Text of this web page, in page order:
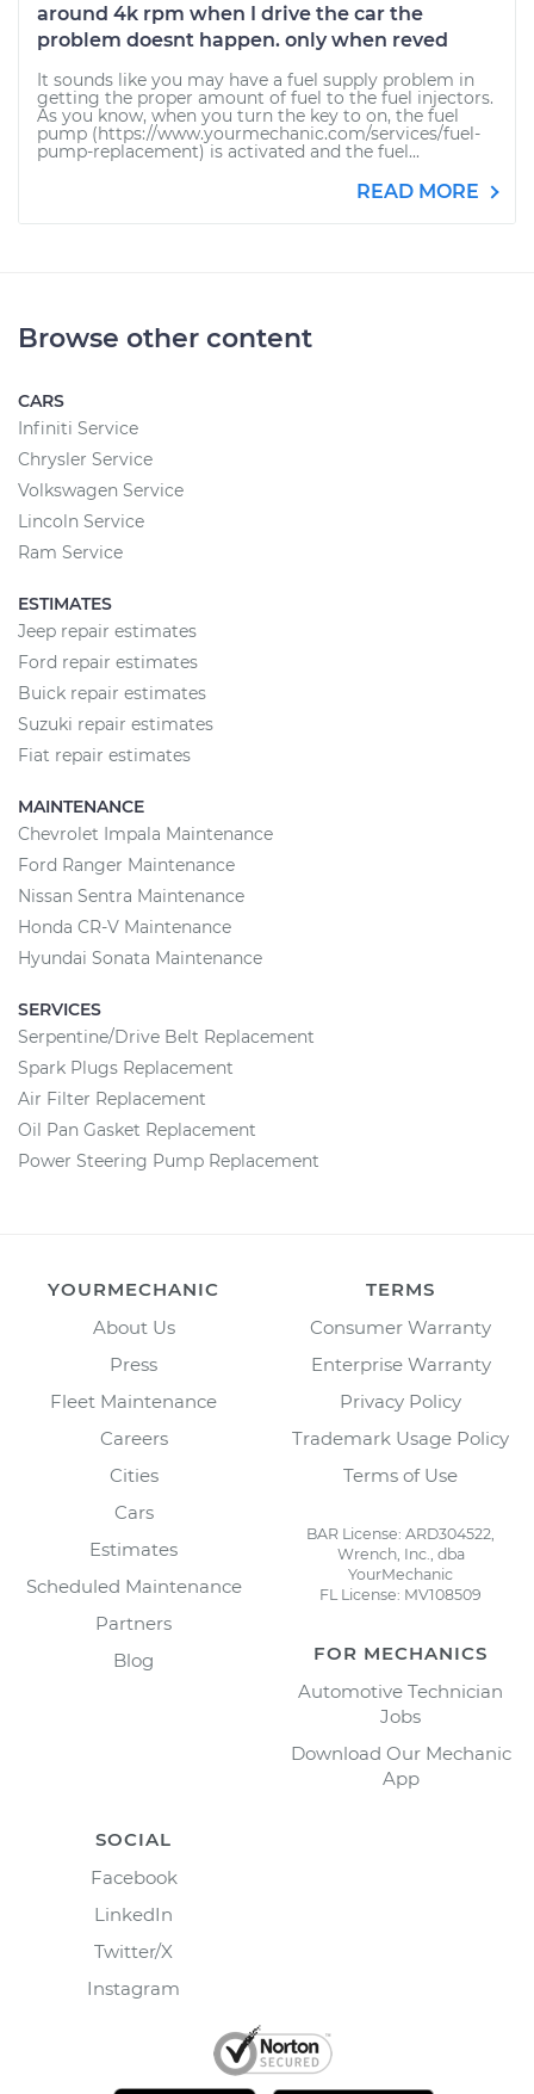
around 4k rpm when I drive the car the
problem doesnt happen. only when reved
It sounds like you may have a fuel supply problem in
getting the proper amount of fuel to the fuel injectors.
As you know, when you turn the key to on, the fuel
pump (https://www.yourmechanic.com/services/fuel-
pump-replacement) is activated and the fuel...
READ MORE
Browse other content
CARS
Infiniti Service
Chrysler Service
Volkswagen Service
Lincoln Service
Ram Service
ESTIMATES
Jeep repair estimates
Ford repair estimates
Buick repair estimates
Suzuki repair estimates
Fiat repair estimates
MAINTENANCE
Chevrolet Impala Maintenance
Ford Ranger Maintenance
Nissan Sentra Maintenance
Honda CR-V Maintenance
Hyundai Sonata Maintenance
SERVICES
Serpentine/Drive Belt Replacement
Spark Plugs Replacement
Air Filter Replacement
Oil Pan Gasket Replacement
Power Steering Pump Replacement
YOURMECHANIC
About Us
Press
Fleet Maintenance
Careers
Cities
Cars
Estimates
Scheduled Maintenance
Partners
Blog
TERMS
Consumer Warranty
Enterprise Warranty
Privacy Policy
Trademark Usage Policy
Terms of Use
BAR License: ARD304522,
Wrench, Inc., dba
YourMechanic
FL License: MV108509
FOR MECHANICS
Automotive Technician
Jobs
Download Our Mechanic
App
SOCIAL
Facebook
LinkedIn
Twitter/X
Instagram